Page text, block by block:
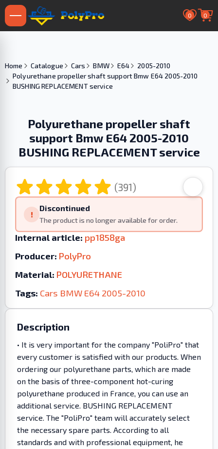
0 0
Home Catalogue Cars BMW E64
2005-2010
Polyurethane propeller shaft support Bmw E64 2005-2010
BUSHING REPLACEMENT service
Polyurethane propeller shaft
support Bmw E64 2005-2010
BUSHING REPLACEMENT service
(391)
!
Discontinued
The product is no longer available for order.
Internal article: pp1858ga
Producer: PolyPro
Material: POLYURETHANE
Tags: Cars BMW E64 2005-2010
Description
• It is very important for the company "PoliPro" that
every customer is satisfied with our products. When
ordering our polyurethane parts, which are made
on the basis of three-component hot-curing
polyurethane produced in France, you can use an
additional service. BUSHING REPLACEMENT
service. The "PoliPro" team will accurately select
the necessary spare parts. According to all
standards and with professional equipment, he